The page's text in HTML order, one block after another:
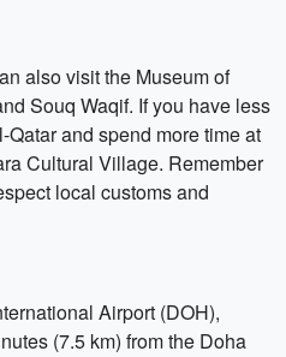
also visit the Museum of
Souq Waqif. If you have less
and spend more time at
Cultural Village. Remember
local customs and
Airport (DOH),
(7.5 km) from the Doha